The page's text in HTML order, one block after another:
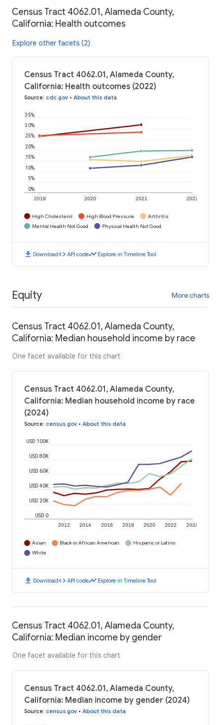
Census Tract 4062.01, Alameda County,
California: Health outcomes
Explore other facets (2)
Census Tract 4062.01, Alameda County,
California: Health outcomes (2022)
Source: cdc.gov • About this data
2019 2020 2021 2022
0%
5%
10%
15%
20%
25%
30%
35%
High Cholesterol High Blood Pressure
Arthritis
Mental Health Not Good
Physical Health Not Good
download Downloadcode API codetimeline Explore in Timeline Tool
Equity More charts
Census Tract 4062.01, Alameda County,
California: Median household income by race
One facet available for this chart
Census Tract 4062.01, Alameda County,
California: Median household income by race
(2024)
Source: census.gov • About this data
2012 2014 2016 2018 2020 2022 2024
USD 0
USD 20K
USD 40K
USD 60K
USD 80K
USD 100K
Asian Black or African American
Hispanic or Latino
White
download Downloadcode API codetimeline Explore in Timeline Tool
Census Tract 4062.01, Alameda County,
California: Median income by gender
One facet available for this chart
Census Tract 4062.01, Alameda County,
California: Median income by gender (2024)
Source: census.gov • About this data